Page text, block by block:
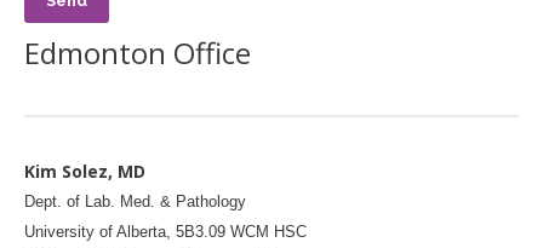
Edmonton Office
Kim Solez, MD
Dept. of Lab. Med. & Pathology
University of Alberta, 5B3.09 WCM HSC